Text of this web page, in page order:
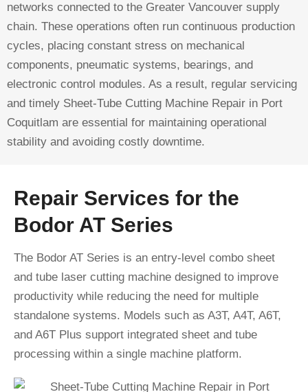
networks connected to the Greater Vancouver supply
chain. These operations often run continuous production
cycles, placing constant stress on mechanical
components, pneumatic systems, bearings, and
electronic control modules. As a result, regular servicing
and timely Sheet-Tube Cutting Machine Repair in Port
Coquitlam are essential for maintaining operational
stability and avoiding costly downtime.
Repair Services for the
Bodor AT Series
The Bodor AT Series is an entry-level combo sheet
and tube laser cutting machine designed to improve
productivity while reducing the need for multiple
standalone systems. Models such as A3T, A4T, A6T,
and A6T Plus support integrated sheet and tube
processing within a single machine platform.